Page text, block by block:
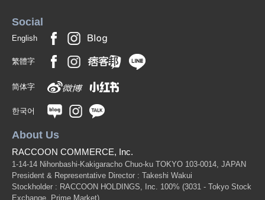
Social
English
繁體字
简体字
한국어
About Us
RACCOON COMMERCE, Inc.
1-14-14 Nihonbashi-Kakigaracho Chuo-ku TOKYO 103-0014, JAPAN
President & Representative Director : Takeshi Wakui
Stockholder : RACCOON HOLDINGS, Inc. 100% (3031 - Tokyo Stock
Exchange, Prime Market)